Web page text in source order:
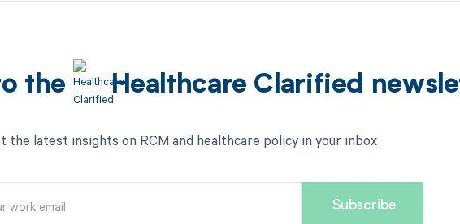
the Healthcare Clarified
the latest insights on RCM and healthcare policy in your inbox